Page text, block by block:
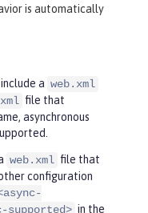
is automatically
a web.xml
file that
asynchronous
web.xml file that
configuration
supported> in the